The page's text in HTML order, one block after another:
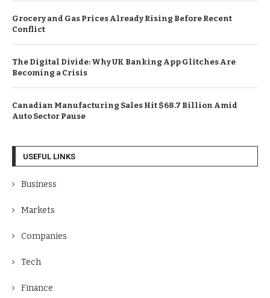
Grocery and Gas Prices Already Rising Before Recent
Conflict
The Digital Divide: Why UK Banking App Glitches Are
Becoming a Crisis
Canadian Manufacturing Sales Hit $68.7 Billion Amid
Auto Sector Pause
USEFUL LINKS
Business
Markets
Companies
Tech
Finance